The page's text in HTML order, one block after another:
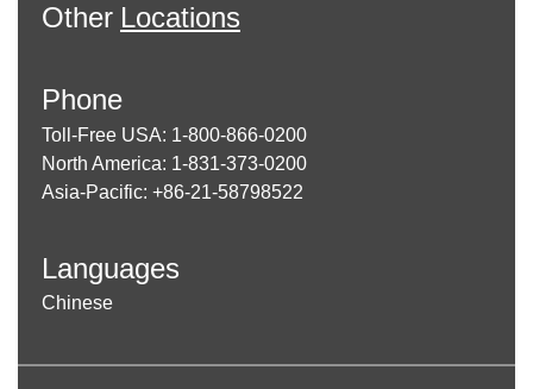
Other Locations
Phone
Toll-Free USA: 1-800-866-0200
North America: 1-831-373-0200
Asia-Pacific: +86-21-58798522
Languages
Chinese